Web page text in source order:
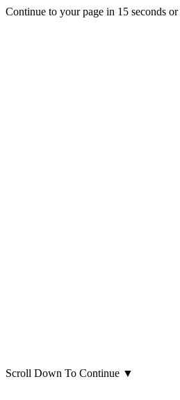
Continue to your page in 15 seconds or
Scroll Down To Continue ▼